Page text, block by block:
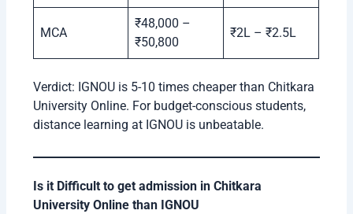
MCA
₹48,000 –
₹50,800
₹2L – ₹2.5L
Verdict: IGNOU is 5-10 times cheaper than Chitkara
University Online. For budget-conscious students,
distance learning at IGNOU is unbeatable.
Is it Difficult to get admission in Chitkara
University Online than IGNOU